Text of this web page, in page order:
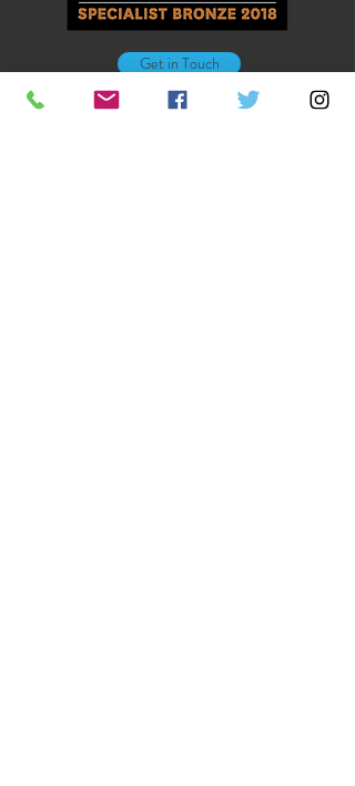
Get in Touch